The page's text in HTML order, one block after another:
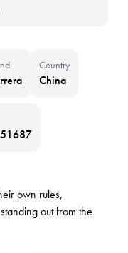
Country
China
own rules,
out from the